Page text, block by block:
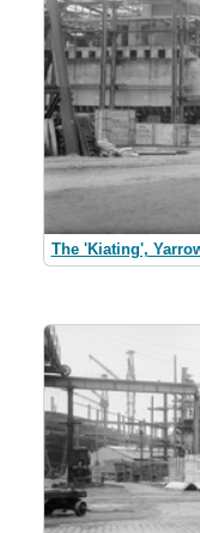
The 'Kiating',